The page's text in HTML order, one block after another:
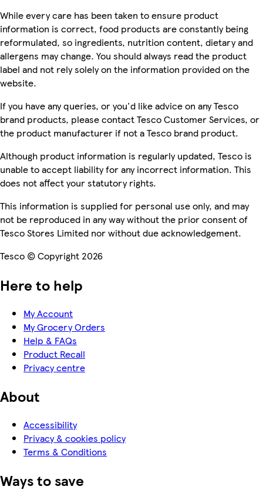
While every care has been taken to ensure product
information is correct, food products are constantly being
reformulated, so ingredients, nutrition content, dietary and
allergens may change. You should always read the product
label and not rely solely on the information provided on the
website.
If you have any queries, or you'd like advice on any Tesco
brand products, please contact Tesco Customer Services, or
the product manufacturer if not a Tesco brand product.
Although product information is regularly updated, Tesco is
unable to accept liability for any incorrect information. This
does not affect your statutory rights.
This information is supplied for personal use only, and may
not be reproduced in any way without the prior consent of
Tesco Stores Limited nor without due acknowledgement.
Tesco © Copyright 2026
Here to help
My Account
My Grocery Orders
Help & FAQs
Product Recall
Privacy centre
About
Accessibility
Privacy & cookies policy
Terms & Conditions
Ways to save